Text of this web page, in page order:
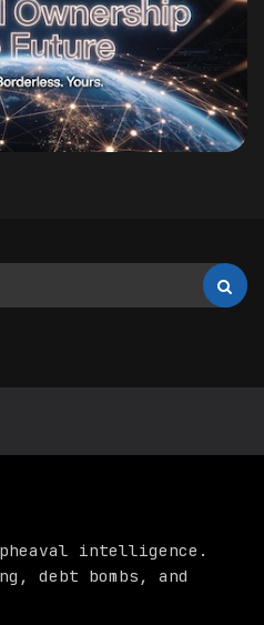
intelligence.
debt bombs, and